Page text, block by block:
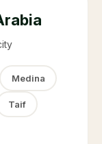
Medina
Taif